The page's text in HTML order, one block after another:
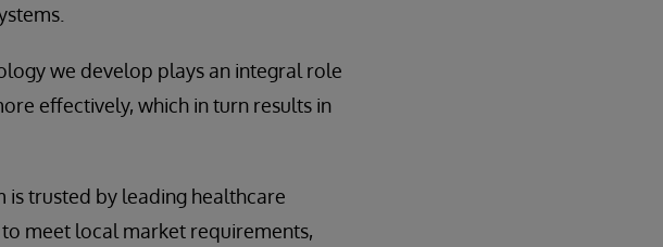
we develop plays an integral role
effectively, which in turn results in
is trusted by leading healthcare
meet local market requirements,